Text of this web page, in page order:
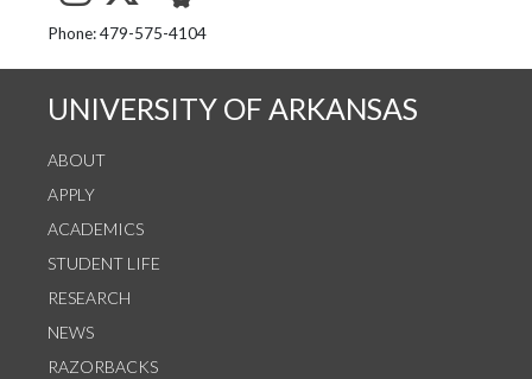
See us on Instagram
Follow us on Twitter
StaffWeb
Phone: 479-575-4104
UNIVERSITY OF ARKANSAS
ABOUT
APPLY
ACADEMICS
STUDENT LIFE
RESEARCH
NEWS
RAZORBACKS